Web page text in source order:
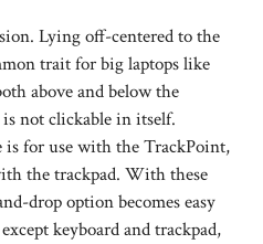
Lying off-centered to the
trait for big laptops like
above and below the
not clickable in itself.
is for use with the TrackPoint,
the trackpad. With these
drop option becomes easy
keyboard and trackpad,